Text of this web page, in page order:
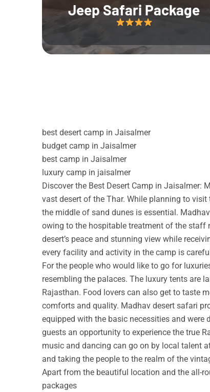
Jeep Safari Package
best desert camp in Jaisalmer
budget camp in Jaisalmer
best camp in Jaisalmer
luxury camp in jaisalmer
Discover the Best Desert Camp in Jaisalmer:
vast desert of the Thar. While planning to
the middle of sand dunes is essential.
owing to the hospitable treatment of the staff
desert’s peace and stunning view while
every facility and activity in the camp is
For the people who would like to go for
resembling the palaces. The luxury tents are
Rajasthan. Food lovers can also get to taste
comforts and quality. Madhav desert safari
equipped with the basic necessities and
guests an opportunity to experience the true
music and dancing can go on by local talent
and taking the people to the realm of the
Apart from the beautiful location and the all-
packages